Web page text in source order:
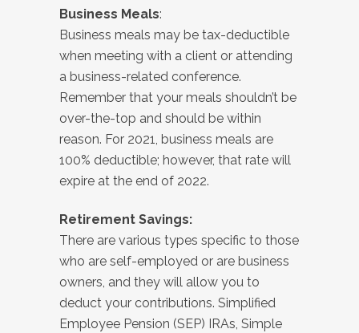
Business Meals:
Business meals may be tax-deductible
when meeting with a client or attending
a business-related conference.
Remember that your meals shouldn’t be
over-the-top and should be within
reason. For 2021, business meals are
100% deductible; however, that rate will
expire at the end of 2022.
Retirement Savings:
There are various types specific to those
who are self-employed or are business
owners, and they will allow you to
deduct your contributions. Simplified
Employee Pension (SEP) IRAs, Simple